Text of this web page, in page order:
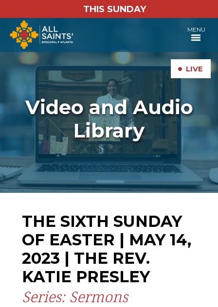
THIS SUNDAY
MENU
• LIVE
Video and Audio
Library
THE SIXTH SUNDAY
OF EASTER | MAY 14,
2023 | THE REV.
KATIE PRESLEY
Series: Sermons